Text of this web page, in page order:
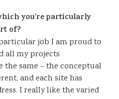
you’re particularly
of?
job I am proud to
all my projects
the same – the conceptual
and each site has
I really like the varied